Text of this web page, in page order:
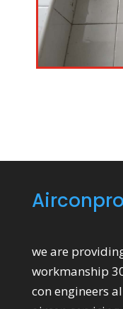
we are
workmanship
con engineers